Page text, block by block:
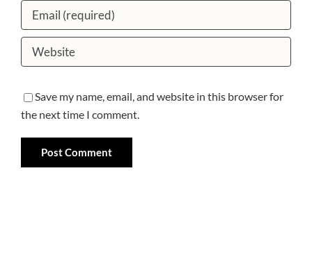
Save my name, email, and website in this browser for
the next time I comment.